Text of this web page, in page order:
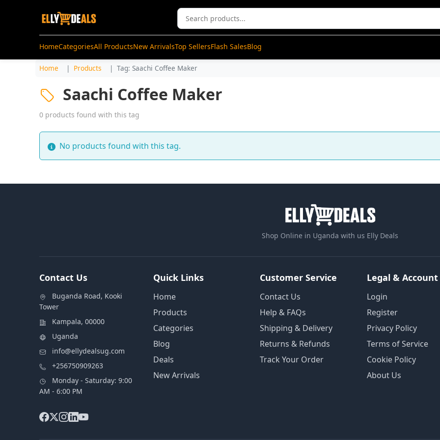
HomeCategoriesAll ProductsNew ArrivalsTop SellersFlash SalesBlog
Home Products Tag: Saachi Coffee Maker
Saachi Coffee Maker
0 products found with this tag
No products found with this tag.
Shop Online in Uganda with us Elly Deals
Contact Us
Buganda Road, Kooki
Tower
Kampala, 00000
Uganda
info@ellydealsug.com
+256750909263
Monday - Saturday: 9:00
AM - 6:00 PM
Quick Links
Home
Products
Categories
Blog
Deals
New Arrivals
Customer Service
Contact Us
Help & FAQs
Shipping & Delivery
Returns & Refunds
Track Your Order
Legal & Account
Login
Register
Privacy Policy
Terms of Service
Cookie Policy
About Us